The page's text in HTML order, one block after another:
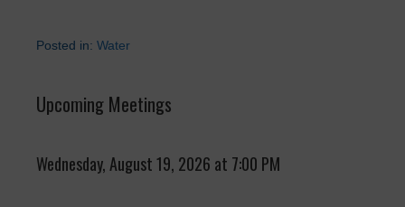
Posted in: Water
Upcoming Meetings
Wednesday, August 19, 2026 at 7:00 PM